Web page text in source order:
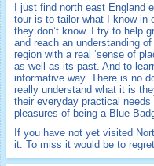
I just find north east England
tour is to tailor what I know in
they don’t know. I try to help
and reach an understanding
region with a real ‘sense of
as well as its past. And to
informative way. There is no
really understand what it is
their everyday practical
pleasures of being a Blue
If you have not yet visited
it. To miss it would be to